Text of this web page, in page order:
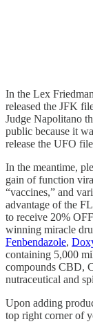
In the Lex
released the JFK
Judge Napolitano
public because it
release the UFO
In the meantime,
gain of function
“vaccines,” and
advantage of the
to receive 20%
winning miracle
Fenbendazole,
containing 5,000
compounds CBD,
nutraceutical and
Upon adding
top right corner of